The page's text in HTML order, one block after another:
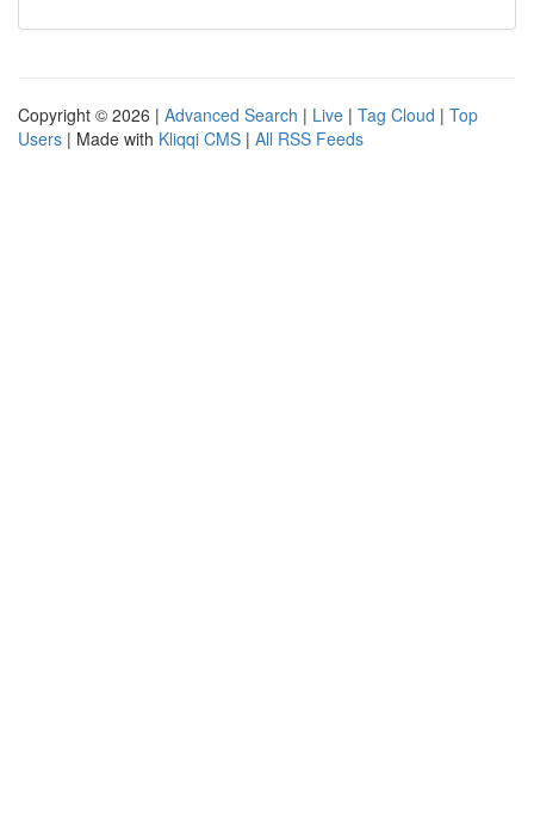
Copyright © 2026 | Advanced Search | Live | Tag Cloud | Top
Users | Made with Kliqqi CMS | All RSS Feeds